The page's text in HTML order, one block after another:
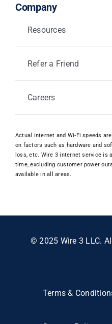
Company
Resources
Refer a Friend
Careers
Actual internet and Wi-Fi speeds
on factors such as hardware and
loss, etc. Wire 3 internet service is
time, excluding customer power
available in all areas.
© 2025 Wire 3 LLC.
Terms &